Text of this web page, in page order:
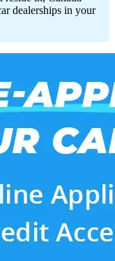
dealerships in your